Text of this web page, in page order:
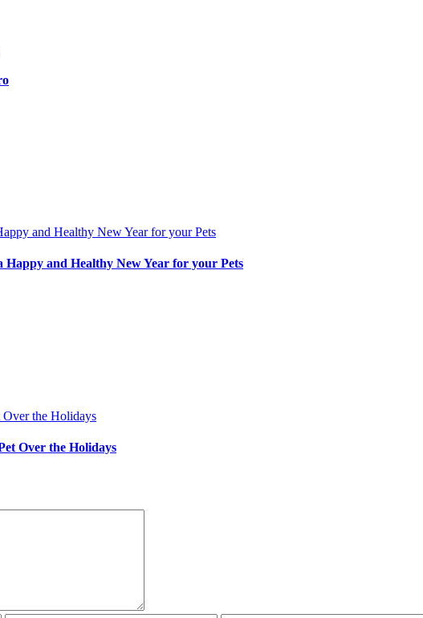
and Healthy New Year for your Pets
and Healthy New Year for your Pets
the Holidays
Over the Holidays